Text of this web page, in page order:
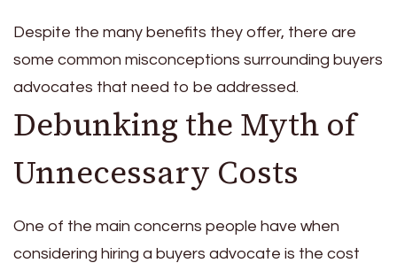
Despite the many benefits they offer, there are
some common misconceptions surrounding buyers
advocates that need to be addressed.
Debunking the Myth of
Unnecessary Costs
One of the main concerns people have when
considering hiring a buyers advocate is the cost